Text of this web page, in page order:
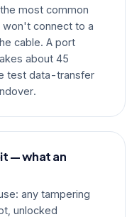
most common
connect to a
cable. A port
about 45
test data-transfer
— what an
any tampering
unlocked